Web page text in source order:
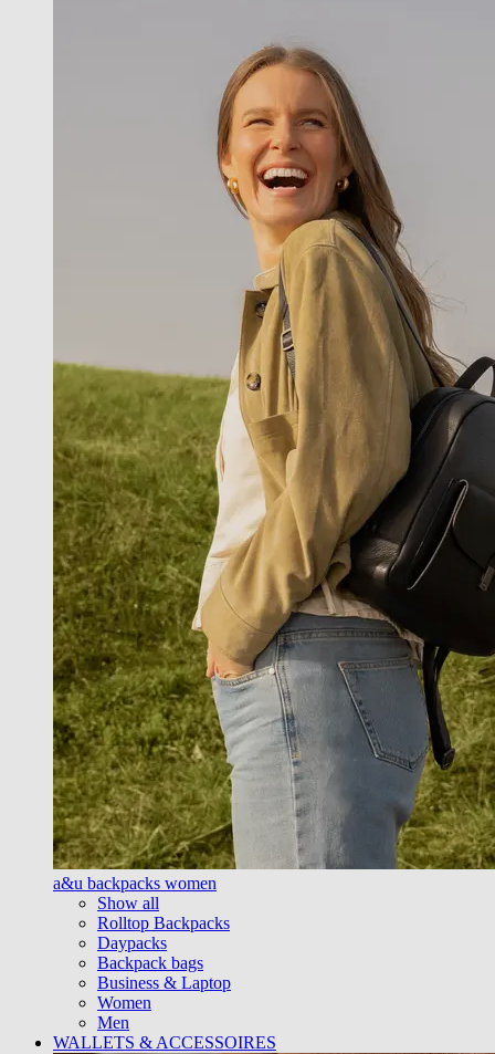
a&u backpacks women
Show all
Rolltop Backpacks
Daypacks
Backpack bags
Business & Laptop
Women
Men
WALLETS & ACCESSOIRES